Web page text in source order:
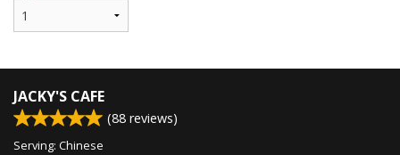
JACKY'S CAFE
(88 reviews)
Serving: Chinese